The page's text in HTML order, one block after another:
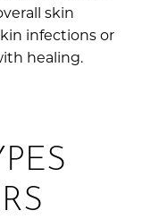
skin
infections or
healing.